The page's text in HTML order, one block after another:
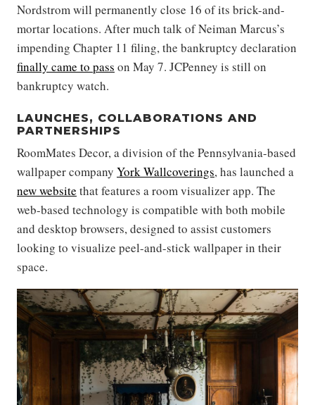
Nordstrom will permanently close 16 of its brick-and-
mortar locations. After much talk of Neiman Marcus’s
impending Chapter 11 filing, the bankruptcy declaration
finally came to pass on May 7. JCPenney is still on
bankruptcy watch.
LAUNCHES, COLLABORATIONS AND
PARTNERSHIPS
RoomMates Decor, a division of the Pennsylvania-based
wallpaper company York Wallcoverings, has launched a
new website that features a room visualizer app. The
web-based technology is compatible with both mobile
and desktop browsers, designed to assist customers
looking to visualize peel-and-stick wallpaper in their
space.